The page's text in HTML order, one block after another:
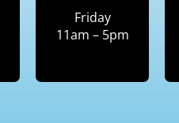
Friday
11am – 5pm